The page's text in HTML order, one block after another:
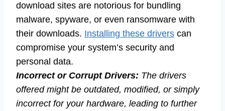
download sites are notorious for bundling
malware, spyware, or even ransomware with
their downloads. Installing these drivers can
compromise your system’s security and
personal data.
Incorrect or Corrupt Drivers: The drivers
offered might be outdated, modified, or simply
incorrect for your hardware, leading to further